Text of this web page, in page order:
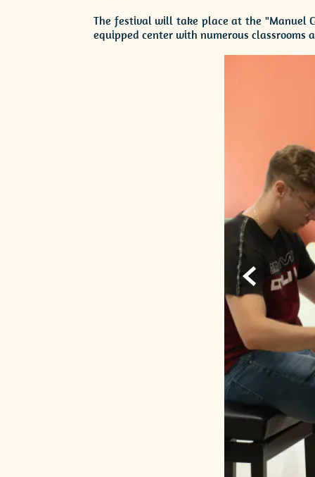
The festival will take place at the "Manuel
equipped center with numerous classrooms
